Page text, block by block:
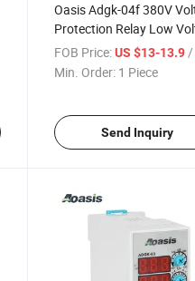
Oasis Adgk-04f 380V
Protection Relay Low
Three Phase Control
FOB Price: US $13-13.9 /
Min. Order: 1 Piece
Send Inquiry